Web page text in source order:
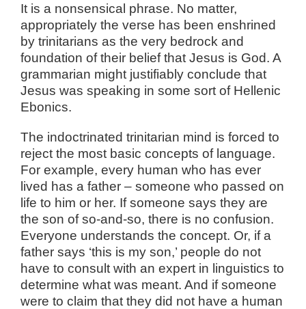
It is a nonsensical phrase. No matter,
appropriately the verse has been enshrined
by trinitarians as the very bedrock and
foundation of their belief that Jesus is God. A
grammarian might justifiably conclude that
Jesus was speaking in some sort of Hellenic
Ebonics.
The indoctrinated trinitarian mind is forced to
reject the most basic concepts of language.
For example, every human who has ever
lived has a father – someone who passed on
life to him or her. If someone says they are
the son of so-and-so, there is no confusion.
Everyone understands the concept. Or, if a
father says ‘this is my son,’ people do not
have to consult with an expert in linguistics to
determine what was meant. And if someone
were to claim that they did not have a human